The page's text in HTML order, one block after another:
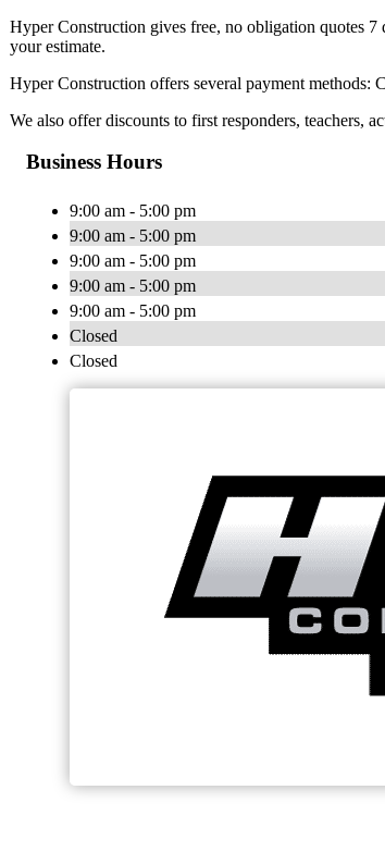
Hyper Construction gives free, no obligation quotes
your estimate.
Hyper Construction offers several payment methods:
We also offer discounts to first responders, teachers,
Business Hours
9:00 am - 5:00 pm
9:00 am - 5:00 pm
9:00 am - 5:00 pm
9:00 am - 5:00 pm
9:00 am - 5:00 pm
Closed
Closed